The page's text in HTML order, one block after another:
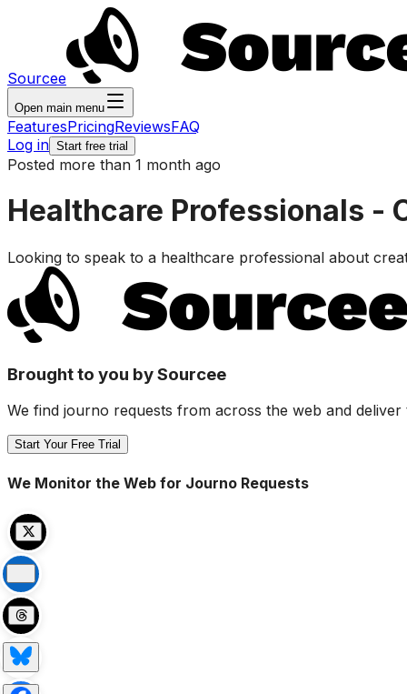
Sourcee
Open main menu
FeaturesPricingReviewsFAQ
Log in Start free trial
Posted more than 1 month ago
Healthcare Professionals -
Looking to speak to a healthcare professional about
Brought to you by Sourcee
We find journo requests from across the web and
Start Your Free Trial
We Monitor the Web for Journo Requests